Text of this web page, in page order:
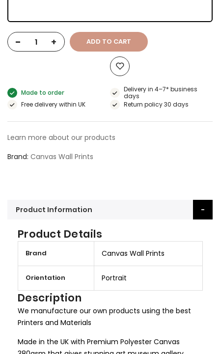
- + ADD TO CART
Made to order
Delivery in 4–7* business
days
Free delivery within UK
Return policy 30 days
Learn more about our products
Brand Canvas Wall Prints
Product Information
Product Details
I
r
Brand Canvas Wall Prints
Orientation Portrait
Description
We manufacture our own products using the best
Printers and Materials
Made in the UK with Premium Polyester Canvas